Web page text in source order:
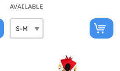
AVAILABLE